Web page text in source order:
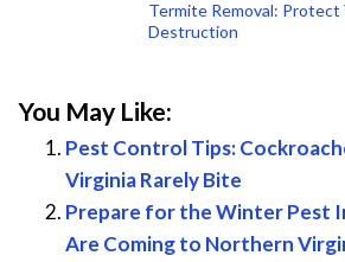
Termite Removal: Protect
Destruction
You May Like:
Pest Control Tips:
Virginia Rarely Bite
Prepare for the Winter Pest
Are Coming to Northern